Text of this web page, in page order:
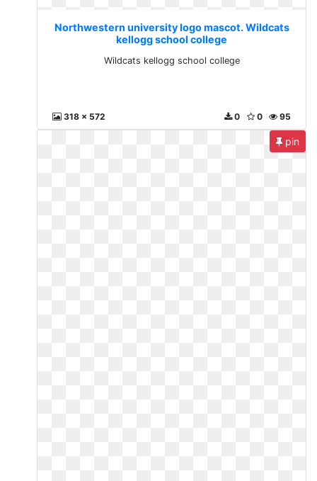
Northwestern university logo mascot. Wildcats
kellogg school college
Wildcats kellogg school college
318 x 572 95
0
0
pin